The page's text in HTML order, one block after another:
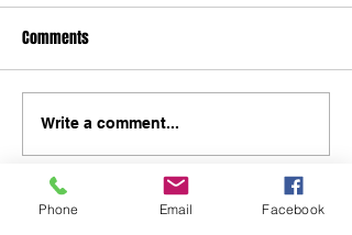
Comments
Write a comment...
Phone Email Facebook